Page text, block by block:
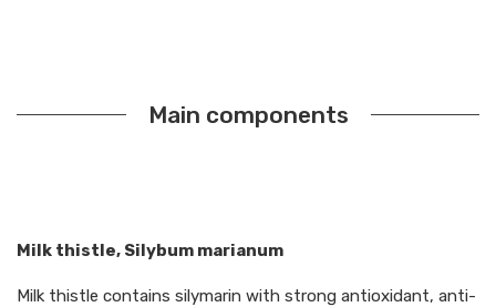
Main components
Milk thistle, Silybum marianum
Milk thistle contains silymarin with strong antioxidant, anti-